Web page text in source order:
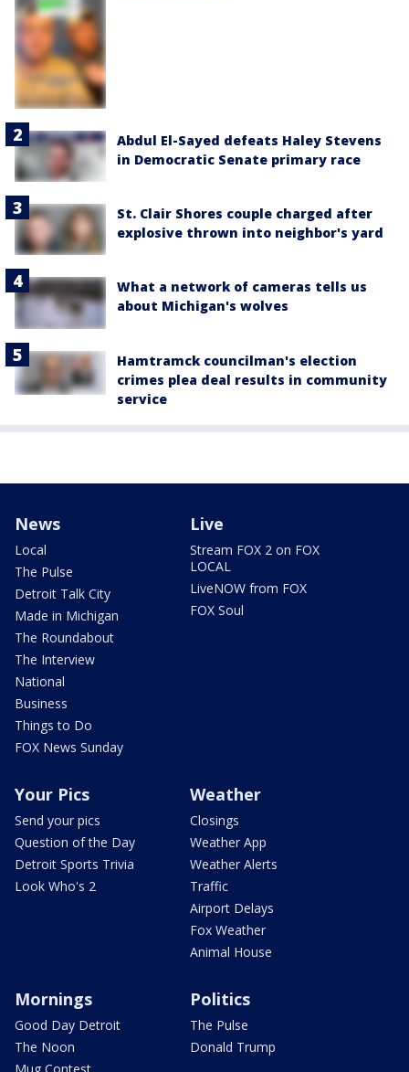
Abdul El-Sayed defeats Haley Stevens
in Democratic Senate primary race
St. Clair Shores couple charged after
explosive thrown into neighbor's yard
What a network of cameras tells us
about Michigan's wolves
Hamtramck councilman's election
crimes plea deal results in community
service
News
Local
The Pulse
Detroit Talk City
Made in Michigan
The Roundabout
The Interview
National
Business
Things to Do
FOX News Sunday
Live
Stream FOX 2 on FOX
LOCAL
LiveNOW from FOX
FOX Soul
Your Pics
Send your pics
Question of the Day
Detroit Sports Trivia
Look Who's 2
Weather
Closings
Weather App
Weather Alerts
Traffic
Airport Delays
Fox Weather
Animal House
Mornings
Good Day Detroit
The Noon
Mug Contest
Politics
The Pulse
Donald Trump